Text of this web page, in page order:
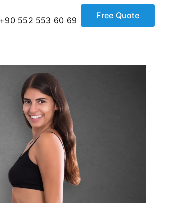
+90 552 553 60 69
Free Quote